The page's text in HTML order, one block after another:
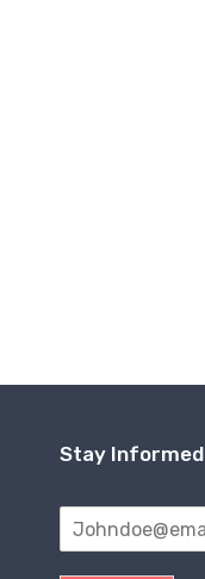
Stay Informed